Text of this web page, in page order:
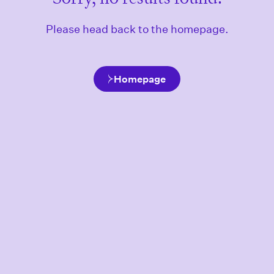
Please head back to the homepage.
Homepage